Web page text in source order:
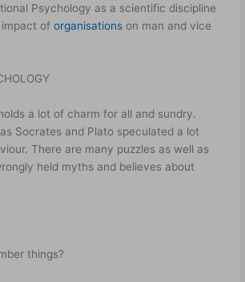
Psychology as a scientific discipline
impact oforganisations on man and vice
a lot of charm for all and sundry.
Socrates and Plato speculated a lot
There are many puzzles as well as
held myths and believes about
things?